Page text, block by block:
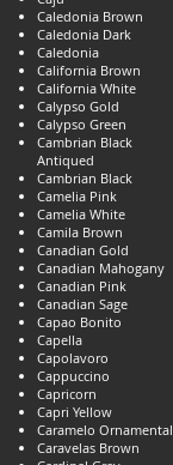
Caledonia Brown
Caledonia Dark
Caledonia
California Brown
California White
Calypso Gold
Calypso Green
Cambrian Black
Antiqued
Cambrian Black
Camelia Pink
Camelia White
Camila Brown
Canadian Gold
Canadian Mahogany
Canadian Pink
Canadian Sage
Capao Bonito
Capella
Capolavoro
Cappuccino
Capricorn
Capri Yellow
Caramelo Ornamental
Caravelas Brown